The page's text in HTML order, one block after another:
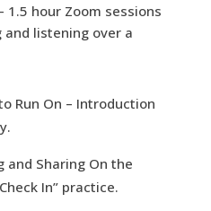
1.5 hour Zoom sessions
listening over a
Run On – Introduction
and Sharing On the
In” practice.